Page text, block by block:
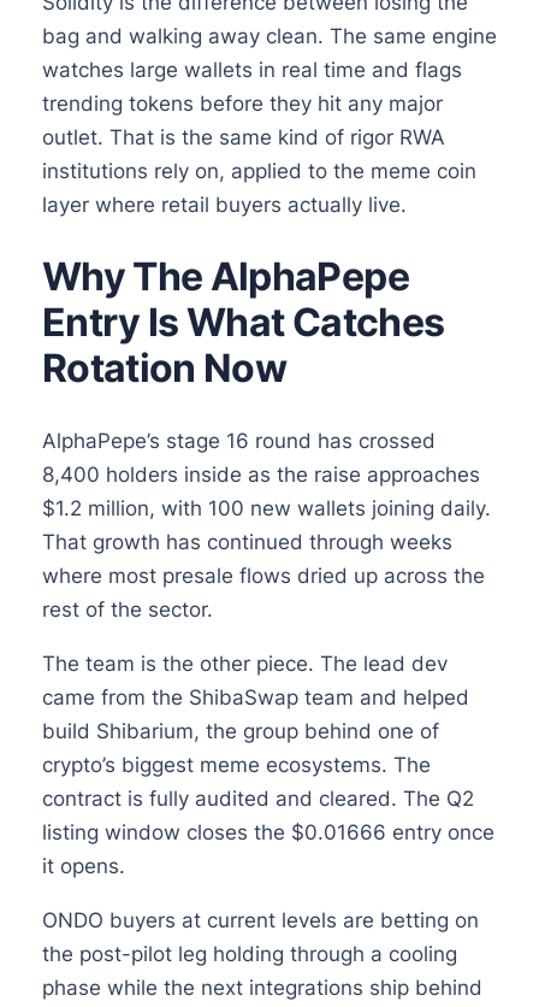
bag and walking away clean. The same engine
watches large wallets in real time and flags
trending tokens before they hit any major
outlet. That is the same kind of rigor RWA
institutions rely on, applied to the meme coin
layer where retail buyers actually live.
Why The AlphaPepe
Entry Is What Catches
Rotation Now
AlphaPepe’s stage 16 round has crossed
8,400 holders inside as the raise approaches
$1.2 million, with 100 new wallets joining daily.
That growth has continued through weeks
where most presale flows dried up across the
rest of the sector.
The team is the other piece. The lead dev
came from the ShibaSwap team and helped
build Shibarium, the group behind one of
crypto’s biggest meme ecosystems. The
contract is fully audited and cleared. The Q2
listing window closes the $0.01666 entry once
it opens.
ONDO buyers at current levels are betting on
the post-pilot leg holding through a cooling
phase while the next integrations ship behind